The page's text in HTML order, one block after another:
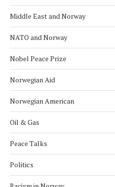
Middle East and Norway
NATO and Norway
Nobel Peace Prize
Norwegian Aid
Norwegian American
Oil & Gas
Peace Talks
Politics